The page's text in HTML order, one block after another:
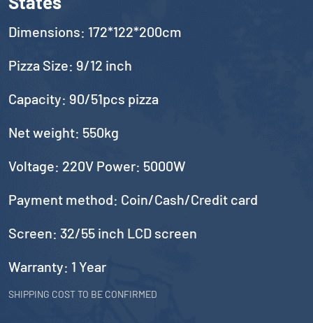
Dimensions: 172*122*200cm
Pizza Size: 9/12 inch
Capacity: 90/51pcs pizza
Net weight: 550kg
Voltage: 220V Power: 5000W
Payment method: Coin/Cash/Credit card
Screen: 32/55 inch LCD screen
Warranty: 1 Year
SHIPPING COST TO BE CONFIRMED